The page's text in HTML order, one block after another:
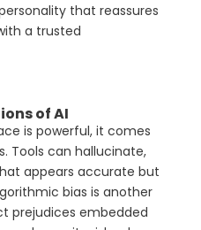
that reassures
a trusted
of AI
is powerful, it comes
Tools can hallucinate,
appears accurate but
bias is another
prejudices embedded